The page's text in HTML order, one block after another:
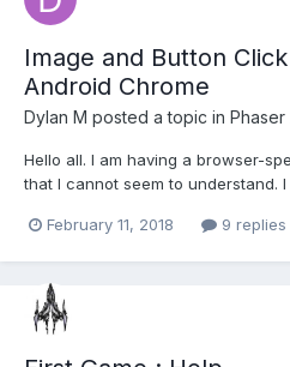
Image and Button
Android Chrome
Dylan M posted a topic in Phaser
Hello all. I am having a browser-
that I cannot seem to understand.
resetButton =
February 11, 2018 9 replies